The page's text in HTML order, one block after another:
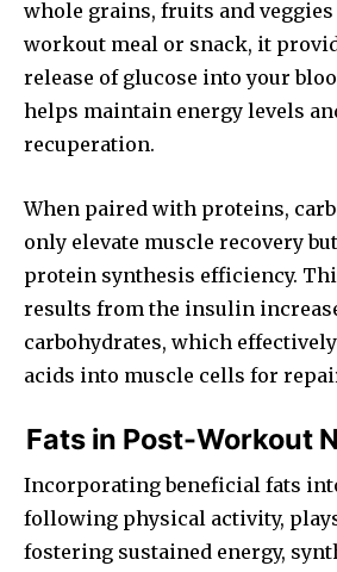
whole grains, fruits and
workout meal or snack, it
release of glucose into your
helps maintain energy levels
recuperation.
When paired with proteins,
only elevate muscle recovery
protein synthesis efficiency.
results from the insulin
carbohydrates, which
acids into muscle cells for
Fats in Post-Workout
Incorporating beneficial fats
following physical activity,
fostering sustained energy,